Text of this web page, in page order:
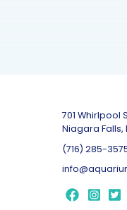
701 Whirlpool
Niagara Falls,
(716) 285-